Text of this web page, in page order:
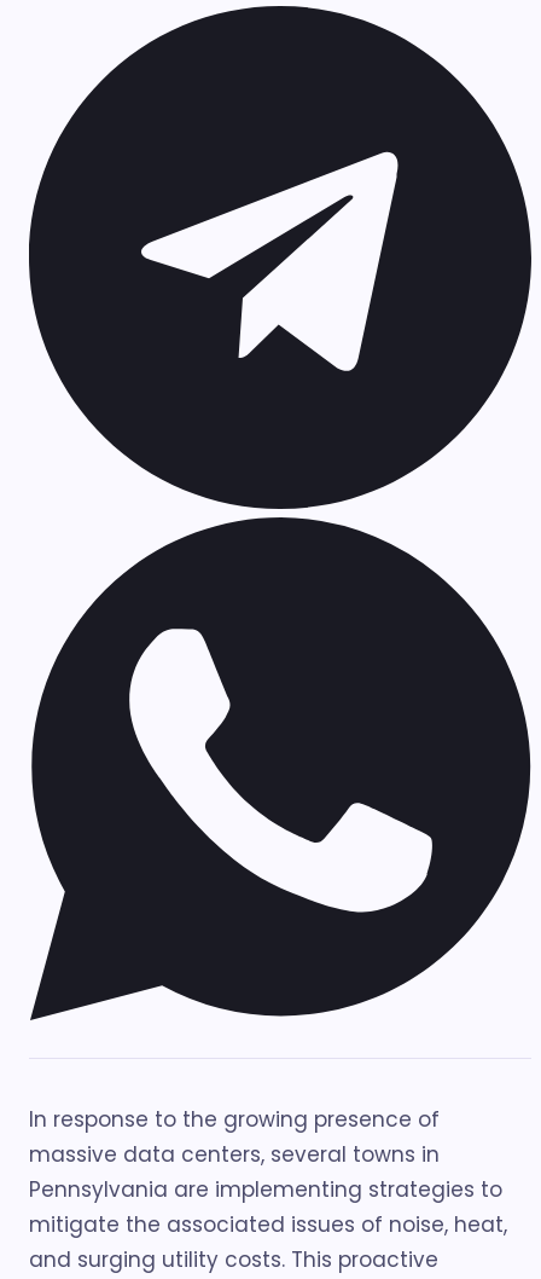
In response to the growing presence of
massive data centers, several towns in
Pennsylvania are implementing strategies to
mitigate the associated issues of noise, heat,
and surging utility costs. This proactive